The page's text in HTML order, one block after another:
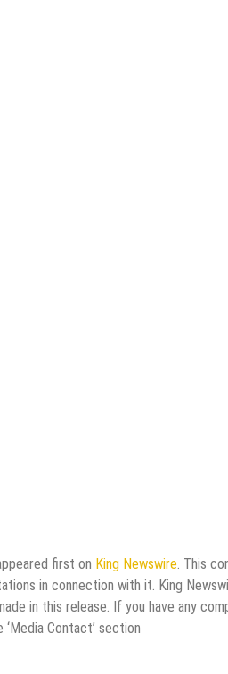
first on King Newswire. This
in connection with it. King
in this release. If you have any
Contact’ section